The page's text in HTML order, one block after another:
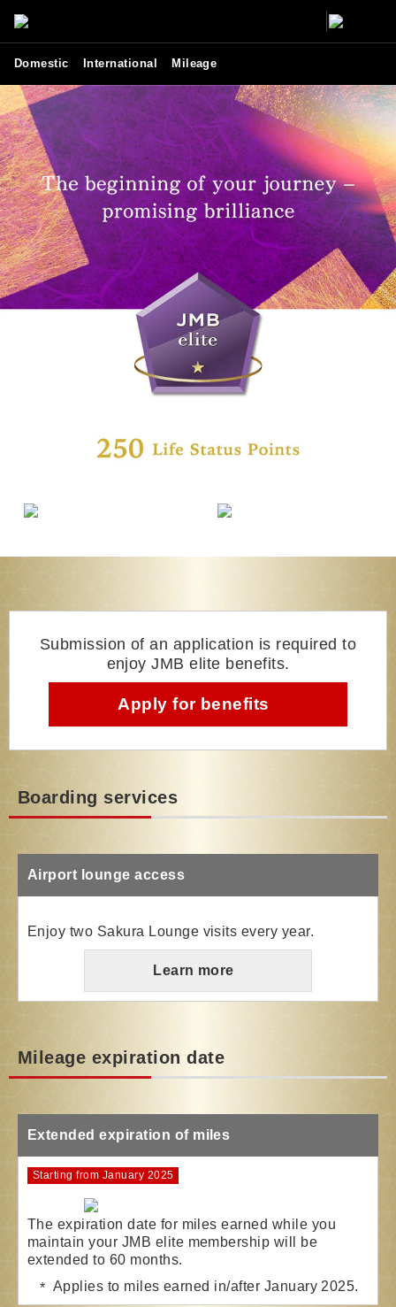
Domestic International Mileage
JMB elite - JAL services and benefits
Submission of an application is required to
enjoy JMB elite benefits.
Apply for benefits
Boarding services
Airport lounge access
Enjoy two Sakura Lounge visits every year.
Learn more
Mileage expiration date
Extended expiration of miles
Starting from January 2025
The expiration date for miles earned while you
maintain your JMB elite membership will be
extended to 60 months.
Applies to miles earned in/after January 2025.